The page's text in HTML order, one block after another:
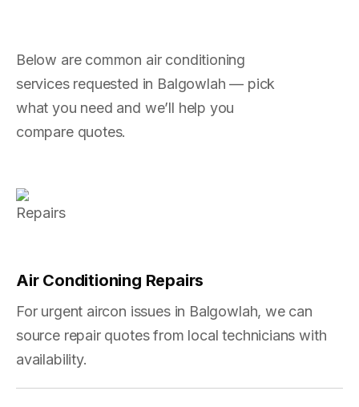
Below are common air conditioning
services requested in Balgowlah — pick
what you need and we’ll help you
compare quotes.
Air Conditioning Repairs
For urgent aircon issues in Balgowlah, we can
source repair quotes from local technicians with
availability.